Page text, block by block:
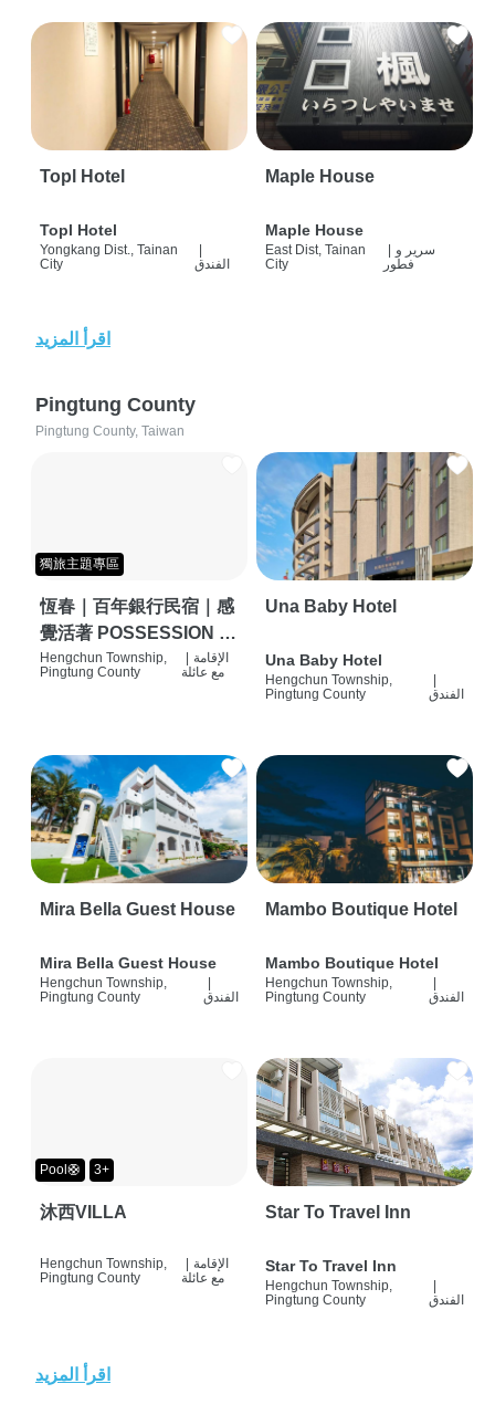
Topl Hotel
Topl Hotel
Yongkang Dist., Tainan
City
|
الفندق
Maple House
Maple House
East Dist, Tainan
City
| سرير و
فطور
اقرأ المزيد
Pingtung County
Pingtung County, Taiwan
獨旅主題專區
恆春｜百年銀行民宿｜感
覺活著 POSSESSION |
背包客棧 | 恆春必住特色
Hengchun Township,
Pingtung County
الإقامة
مع عائلة
Una Baby Hotel
Una Baby Hotel
Hengchun Township,
Pingtung County
الفندق
Mira Bella Guest House
Mira Bella Guest House
Hengchun Township,
Pingtung County
الفندق
Mambo Boutique Hotel
Mambo Boutique Hotel
Hengchun Township,
Pingtung County
الفندق
Pool🛟 3+
沐西VILLA
Hengchun Township,
Pingtung County
الإقامة
مع عائلة
Star To Travel Inn
Star To Travel Inn
Hengchun Township,
Pingtung County
الفندق
اقرأ المزيد